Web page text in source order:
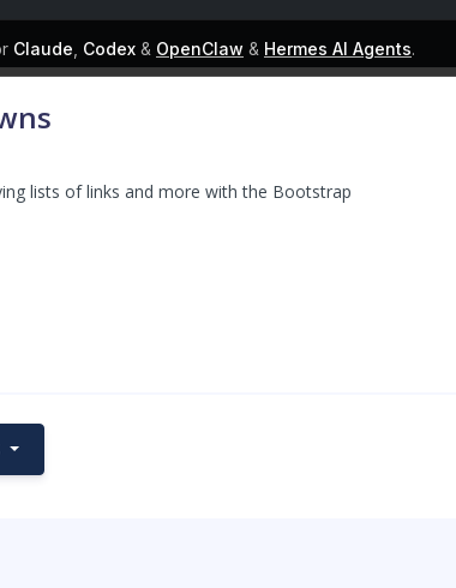
Claude Codex & OpenClaw & Hermes AI Agents.
lists of links and more with the Bootstrap